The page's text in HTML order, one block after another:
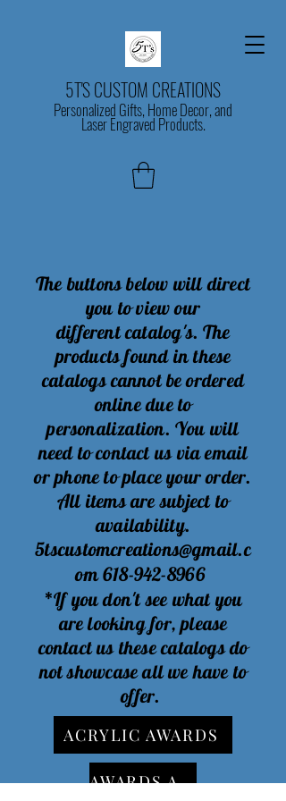
5T'S CUSTOM CREATIONS
Personalized Gifts, Home Decor, and
Laser Engraved Products.
The buttons below will direct
you to view our
differentcatalog's. The
products found in these
catalogscannotbe ordered
online due to
personalization. You will
need to contact us via email
or phone to place your order.
All items are subject to
availability.
5tscustomcreations@gmail.c
om 618-942-8966
*If you don't see what you
are lookingfor,please
contact us these catalogs do
not showcase all we have to
offer.
ACRYLIC AWARDS
AWARDS AND PLAQUES